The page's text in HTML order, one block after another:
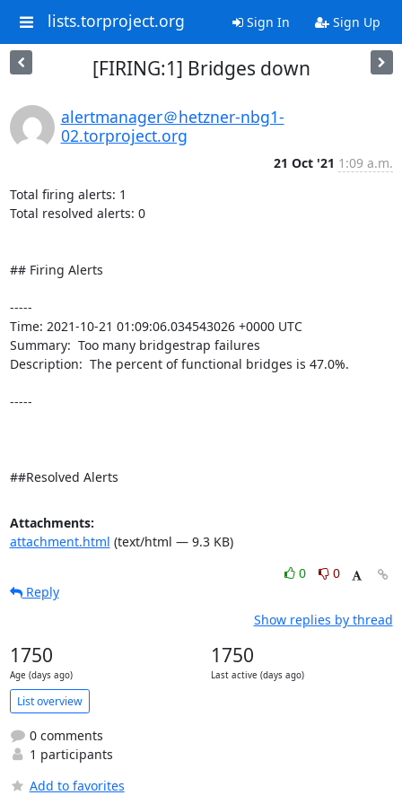
lists.torproject.org Sign In Sign Up
[FIRING:1] Bridges down
alertmanager＠hetzner-nbg1-
02.torproject.org
21 Oct '21 1:09 a.m.
Total firing alerts: 1
Total resolved alerts: 0
## Firing Alerts
-----
Time: 2021-10-21 01:09:06.034543026 +0000 UTC
Summary:  Too many bridgestrap failures
Description:  The percent of functional bridges is 47.0%.
-----
##Resolved Alerts
Attachments:
attachment.html (text/html — 9.3 KB)
0
0
Reply
Show replies by thread
1750
Age (days ago)
1750
Last active (days ago)
List overview
0 comments
1 participants
Add to favorites